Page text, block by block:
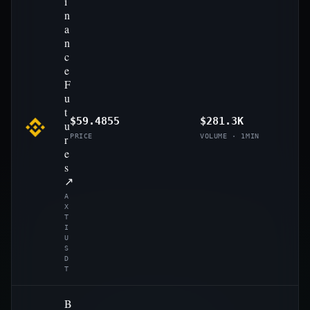
n
a
n
c
e
F
u
t
u
r
e
s
↗
A
X
T
I
U
S
D
T
$59.4855
PRICE
$281.3K
VOLUME · 1MIN
B